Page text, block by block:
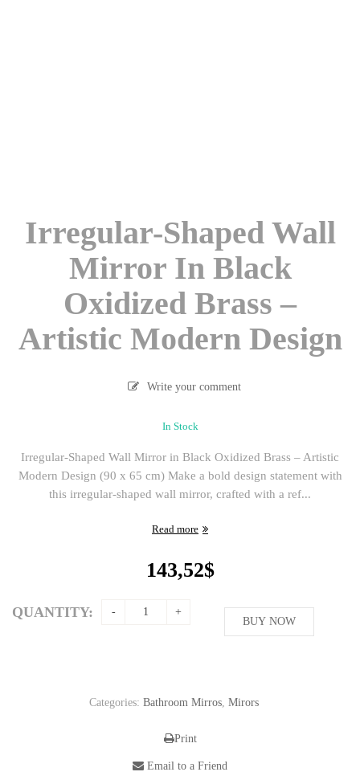
Irregular-Shaped Wall
Mirror In Black
Oxidized Brass –
Artistic Modern Design
Write your comment
In Stock
Irregular-Shaped Wall Mirror in Black Oxidized Brass – Artistic
Modern Design (90 x 65 cm) Make a bold design statement with
this irregular-shaped wall mirror, crafted with a ref...
Read more
143,52$
QUANTITY:
BUY NOW
Categories: Bathroom Mirros Mirors
Print
Email to a Friend